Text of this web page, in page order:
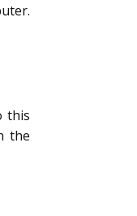
this
the